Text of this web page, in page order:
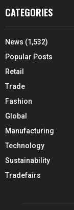
CATEGORIES
News (1,532)
Popular Posts
Retail
Trade
Fashion
Global
Manufacturing
Technology
Sustainability
Tradefairs